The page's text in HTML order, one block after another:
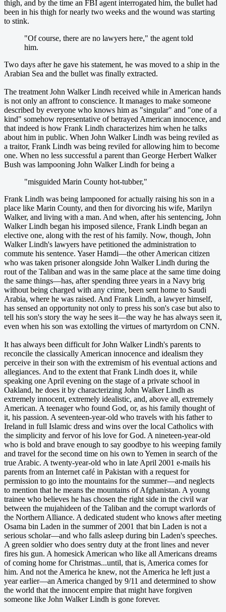
thigh, and by the time an FBI agent interrogated him, the bullet had
been in his thigh for nearly two weeks and the wound was starting
to stink.
"Of course, there are no lawyers here," the agent told
him.
Two days after he gave his statement, he was moved to a ship in the
Arabian Sea and the bullet was finally extracted.
The treatment John Walker Lindh received while in American hands
is not only an affront to conscience. It manages to make someone
described by everyone who knows him as "singular" and "one of a
kind" somehow representative of betrayed American innocence, and
that indeed is how Frank Lindh characterizes him when he talks
about him in public. When John Walker Lindh was being reviled as
a traitor, Frank Lindh was being reviled for allowing him to become
one. When no less successful a parent than George Herbert Walker
Bush was lampooning John Walker Lindh for being a
"misguided Marin County hot-tubber,"
Frank Lindh was being lampooned for actually raising his son in a
place like Marin County, and then for divorcing his wife, Marilyn
Walker, and living with a man. And when, after his sentencing, John
Walker Lindh began his imposed silence, Frank Lindh began an
elective one, along with the rest of his family. Now, though, John
Walker Lindh's lawyers have petitioned the administration to
commute his sentence. Yaser Hamdi—the other American citizen
who was taken prisoner alongside John Walker Lindh during the
rout of the Taliban and was in the same place at the same time doing
the same things—has, after spending three years in a Navy brig
without being charged with any crime, been sent home to Saudi
Arabia, where he was raised. And Frank Lindh, a lawyer himself,
has sensed an opportunity not only to press his son's case but also to
tell his son's story the way he sees it—the way he has always seen it,
even when his son was extolling the virtues of martyrdom on CNN.
It has always been difficult for John Walker Lindh's parents to
reconcile the classically American innocence and idealism they
perceive in their son with the extremism of his eventual actions and
allegiances. And to the extent that Frank Lindh does it, while
speaking one April evening on the stage of a private school in
Oakland, he does it by characterizing John Walker Lindh as
extremely innocent, extremely idealistic, and, above all, extremely
American. A teenager who found God, or, as his family thought of
it, his passion. A seventeen-year-old who travels with his father to
Ireland in full Islamic dress and wins over the local Catholics with
the simplicity and fervor of his love for God. A nineteen-year-old
who is bold and brave enough to say goodbye to his weeping family
and travel for the second time on his own to Yemen in search of the
true Arabic. A twenty-year-old who in late April 2001 e-mails his
parents from an Internet café in Pakistan with a request for
permission to go into the mountains for the summer—and neglects
to mention that he means the mountains of Afghanistan. A young
trainee who believes he has chosen the right side in the civil war
between the mujahideen of the Taliban and the corrupt warlords of
the Northern Alliance. A dedicated student who knows after meeting
Osama bin Laden in the summer of 2001 that bin Laden is not a
serious scholar—and who falls asleep during bin Laden's speeches.
A green soldier who does sentry duty at the front lines and never
fires his gun. A homesick American who like all Americans dreams
of coming home for Christmas...until, that is, America comes for
him. And not the America he knew, not the America he left just a
year earlier—an America changed by 9/11 and determined to show
the world that the innocent empire that might have forgiven
someone like John Walker Lindh is gone forever.